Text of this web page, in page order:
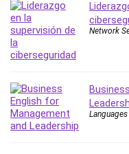
Medical Coding
Meditation
Microsoft Copilot
Microsoft Power
Microsoft Project
Microsoft Word
Network
Languages